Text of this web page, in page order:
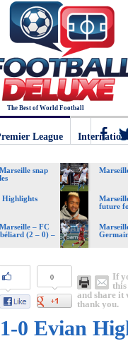
The Best of World Football
League
snap
Highlights
future
– FC
(2 – 0) –
0
If
and share it
thank you.
0 Evian